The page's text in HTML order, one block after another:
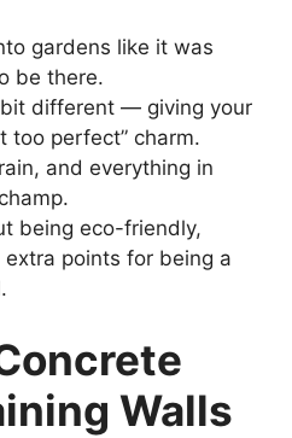
gardens like it was
be there.
bit different — giving your
too perfect” charm.
and everything in
being eco-friendly,
points for being a
Walls